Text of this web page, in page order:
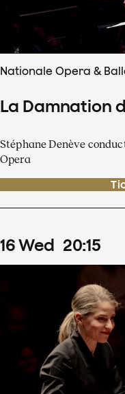
Nationale Opera &
La Damnation
Stéphane Denève
Opera
16Wed 20:15